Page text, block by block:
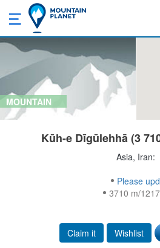
MOUNTAIN
Kūh-e Dīgūlehhā (3
Asia, Iran:
Please
3710 m/
Claim it Wishlist